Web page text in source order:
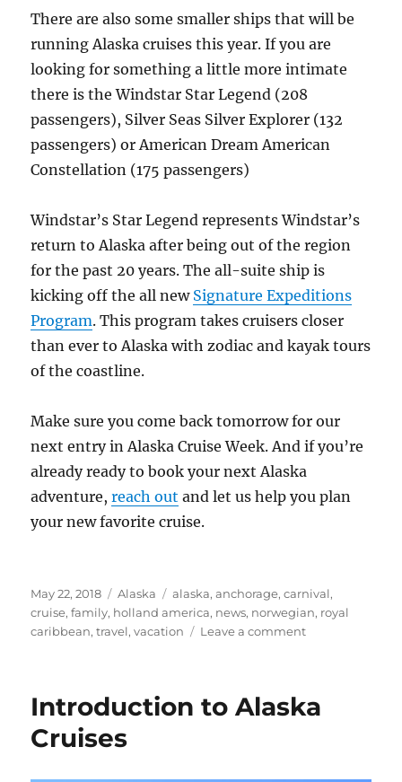
There are also some smaller ships that will be
running Alaska cruises this year. If you are
looking for something a little more intimate
there is the Windstar Star Legend (208
passengers), Silver Seas Silver Explorer (132
passengers) or American Dream American
Constellation (175 passengers)
Windstar’s Star Legend represents Windstar’s
return to Alaska after being out of the region
for the past 20 years. The all-suite ship is
kicking off the all new Signature Expeditions
Program. This program takes cruisers closer
than ever to Alaska with zodiac and kayak tours
of the coastline.
Make sure you come back tomorrow for our
next entry in Alaska Cruise Week. And if you’re
already ready to book your next Alaska
adventure,reach out and let us help you plan
your new favorite cruise.
Posted
on
May 22, 2018 Categories
Alaska Tags
alaska,anchorage,carnival,
cruise,family, holland america, news, norwegian, royal
caribbean,travel,vacation Leave a commenton
to
Introduction to Alaska
Cruises